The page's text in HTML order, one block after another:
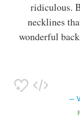
ridiculous.
necklines
wonderful